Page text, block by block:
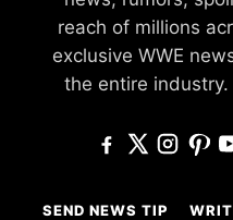
reach of millions
exclusive WWE
the entire industry.
SEND NEWS TIP